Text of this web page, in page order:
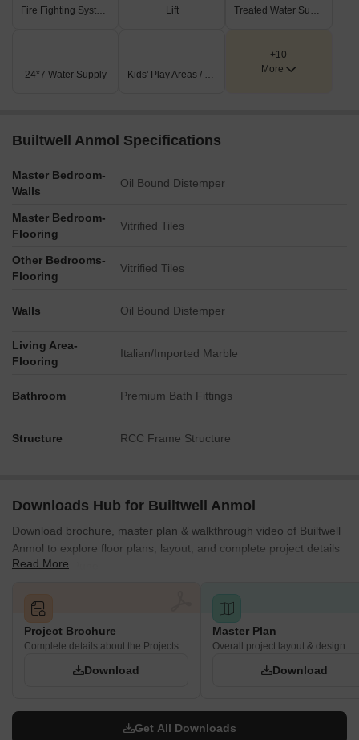
Fire Fighting Systems Lift Treated Water Supply
24*7 Water Supply Kids' Play Areas / Sand Pits
+10
More
Builtwell Anmol Specifications
Master Bedroom-
Walls
Oil Bound Distemper
Master Bedroom-
Flooring
Vitrified Tiles
Other Bedrooms-
Flooring
Vitrified Tiles
Walls Oil Bound Distemper
Living Area-
Flooring
Italian/Imported Marble
Bathroom Premium Bath Fittings
Structure RCC Frame Structure
Downloads Hub for Builtwell Anmol
Download brochure, master plan & walkthrough video of Builtwell
Anmol to explore floor plans, layout, and complete project details
in Gultekdi, Pune.
Read More
Project Brochure
Complete details about the Projects
Download
Master Plan
Overall project layout & design
Download
Get All Downloads